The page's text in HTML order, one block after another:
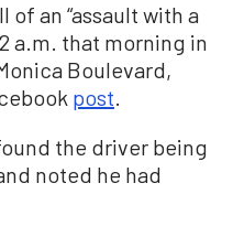
an “assault with a
a.m. that morning in
Boulevard,
post.
the driver being
noted he had